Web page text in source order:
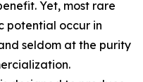
Yet, most rare
potential occur in
seldom at the purity